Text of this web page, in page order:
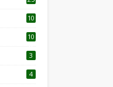
10
10
3
4